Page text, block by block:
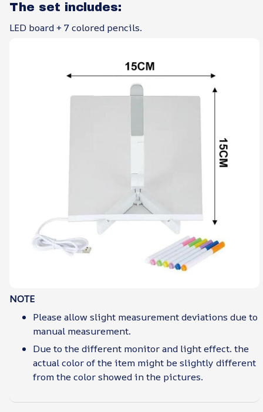
The set includes:
LED board + 7 colored pencils.
NOTE
Please allow slight measurement deviations due to
manual measurement.
Due to the different monitor and light effect. the
actual color of the item might be slightly different
from the color showed in the pictures.